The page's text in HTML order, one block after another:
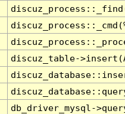
discuz_table-
db_driver_mysql-